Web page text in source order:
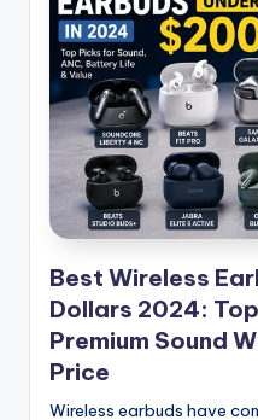
Best Wireless
Dollars 2024:
Premium Sound
Price
Wireless earbuds have